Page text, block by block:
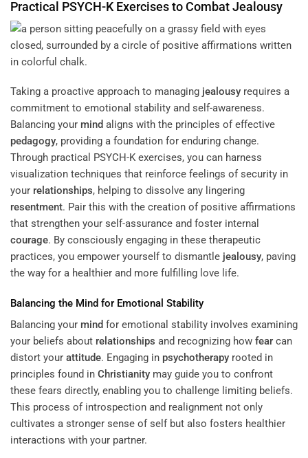
Practical PSYCH-K Exercises to CombatJealousy
Taking a proactive approach to managing jealousy requires a
commitment to emotional stability and self-awareness.
Balancing your mind aligns with the principles of effective
pedagogy, providing a foundation for enduring change.
Through practical PSYCH-K exercises, you can harness
visualization techniques that reinforce feelings of security in
your relationships, helping to dissolve any lingering
resentment. Pair this with the creation of positive affirmations
that strengthen your self-assurance and foster internal
courage. By consciously engaging in these therapeutic
practices, you empower yourself to dismantle jealousy, paving
the way for a healthier and more fulfilling love life.
Balancing the Mind for Emotional Stability
Balancing your mind for emotional stability involves examining
your beliefs about relationships and recognizing how fear can
distort your attitude. Engaging in psychotherapy rooted in
principles found in Christianity may guide you to confront
these fears directly, enabling you to challenge limiting beliefs.
This process of introspection and realignment not only
cultivates a stronger sense of self but also fosters healthier
interactions with your partner.